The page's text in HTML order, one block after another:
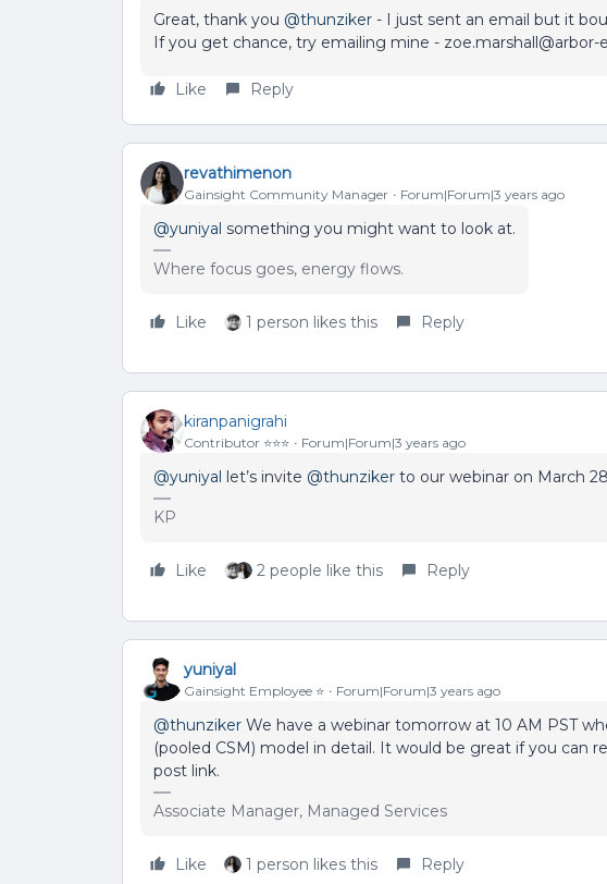
Great, thank you @thunziker - I just sent an email but it
If you get chance, try emailing mine - zoe.marshall@arbor-
Like Reply
revathimenon
Gainsight Community Manager Forum|Forum|3 years ago
@yuniyal something you might want to look at.
Where focus goes, energy flows.
Like 1 person likes this Reply
kiranpanigrahi
Contributor ⭐️⭐️⭐️ Forum|Forum|3 years ago
@yuniyal let’s invite @thunziker to our webinar on March
KP
Like 2 people like this Reply
yuniyal
Gainsight Employee ⭐️ Forum|Forum|3 years ago
@thunziker We have a webinar tomorrow at 10 AM PST
(pooled CSM) model in detail. It would be great if you can
post link.
Associate Manager, Managed Services
Like 1 person likes this Reply